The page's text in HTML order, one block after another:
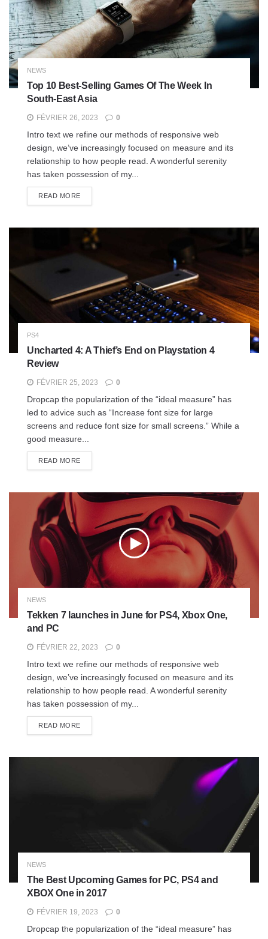
NEWS
Top 10 Best-Selling Games Of The Week In
South-East Asia
FÉVRIER 26, 2023 0
Intro text we refine our methods of responsive web
design, we’ve increasingly focused on measure and its
relationship to how people read. A wonderful serenity
has taken possession of my...
READ MORE
PS4
Uncharted 4: A Thief’s End on Playstation 4
Review
FÉVRIER 25, 2023 0
Dropcap the popularization of the “ideal measure” has
led to advice such as “Increase font size for large
screens and reduce font size for small screens.” While a
good measure...
READ MORE
NEWS
Tekken 7 launches in June for PS4, Xbox One,
and PC
FÉVRIER 22, 2023 0
Intro text we refine our methods of responsive web
design, we’ve increasingly focused on measure and its
relationship to how people read. A wonderful serenity
has taken possession of my...
READ MORE
NEWS
The Best Upcoming Games for PC, PS4 and
XBOX One in 2017
FÉVRIER 19, 2023 0
Dropcap the popularization of the “ideal measure” has